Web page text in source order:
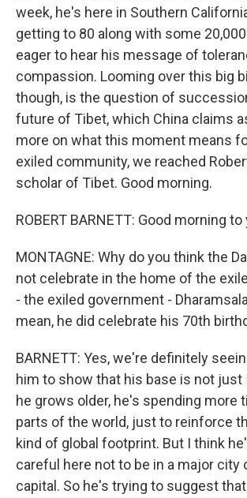
week, he's here in Southern
getting to 80 along with some
eager to hear his message of
compassion. Looming over this big
though, is the question of
future of Tibet, which China claims
more on what this moment means
exiled community, we reached
scholar of Tibet. Good morning.
ROBERT BARNETT: Good morning to
MONTAGNE: Why do you think the
not celebrate in the home of the
- the exiled government -
mean, he did celebrate his 70th
BARNETT: Yes, we're definitely
him to show that his base is not just
he grows older, he's spending more
parts of the world, just to reinforce
kind of global footprint. But I think
careful here not to be in a major city
capital. So he's trying to suggest